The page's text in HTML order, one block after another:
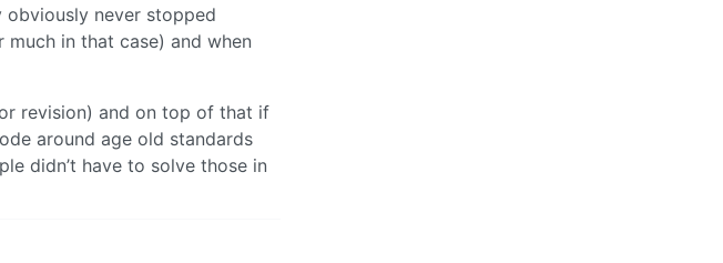
obviously never stopped
in that case) and when
revision) and on top of that if
around age old standards
didn’t have to solve those in